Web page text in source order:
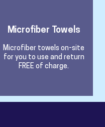
Microfiber Towels
Microfiber towels on-site
for you to use and return
FREE of charge.